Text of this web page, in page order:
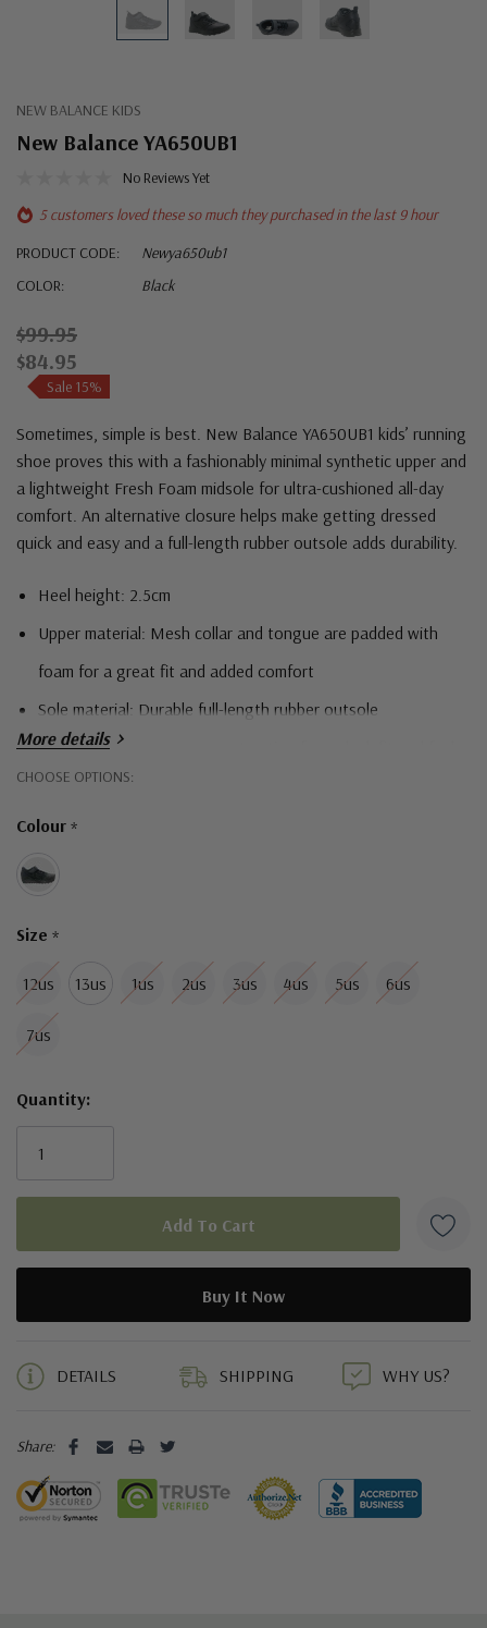
NEW BALANCE KIDS
New Balance YA650UB1
No Reviews Yet
5 customers loved these so much they purchased in the last 9 hour
PRODUCT CODE:
Newya650ub1
COLOR:
Black
$99.95
$84.95
Sale 15%
Sometimes, simple is best. New Balance YA650UB1 kids’ running
shoe proves this with a fashionably minimal synthetic upper and
a lightweight Fresh Foam midsole for ultra-cushioned all-day
comfort. An alternative closure helps make getting dressed
quick and easy and a full-length rubber outsole adds durability.
Heel height: 2.5cm
Upper material: Mesh collar and tongue are padded with
foam for a great fit and added comfort
Sole material: Durable full-length rubber outsole
Upper features no-sew construction for a sleek fit and feel
Width Fitting: Medium (Standard fit)
More details
CHOOSE OPTIONS:
Colour *
Size *
12us 13us 1us 2us 3us 4us 5us 6us
7us
Hurry!
left
Quantity:
DETAILS SHIPPING WHY US?
Share: